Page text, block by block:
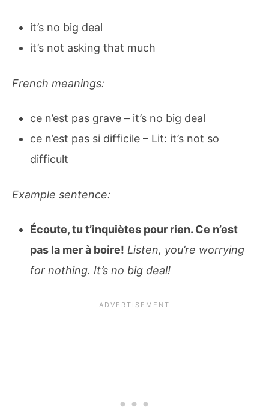
it’s no big deal
it’s not asking that much
French meanings:
ce n’est pas grave – it’s no big deal
ce n’est pas si difficile – Lit: it’s not so
difficult
Example sentence:
Écoute, tu t’inquiètes pour rien. Ce n’est
pas la mer à boire! Listen, you’re worrying
for nothing. It’s no big deal!